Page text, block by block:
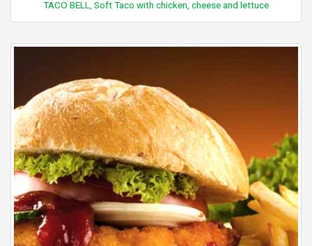
TACO BELL, Soft Taco with chicken, cheese and lettuce